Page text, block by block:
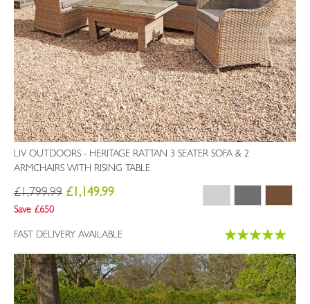
LIV OUTDOORS - HERITAGE RATTAN 3 SEATER SOFA & 2
ARMCHAIRS WITH RISING TABLE
£1,799.99 £1,149.99
Save £650
FAST DELIVERY AVAILABLE
Rating:
99%